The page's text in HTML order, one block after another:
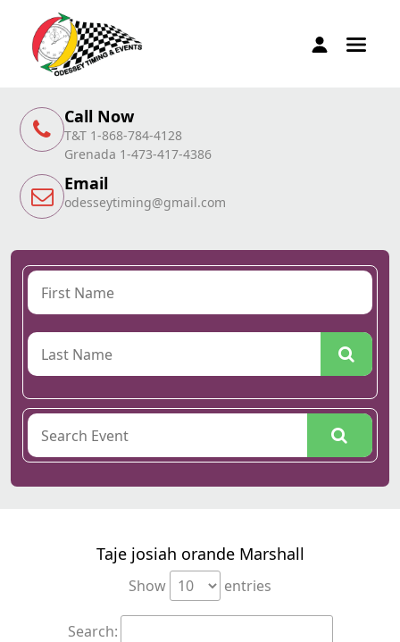
Call Now
T&T 1-868-784-4128
Grenada 1-473-417-4386
Email
odesseytiming@gmail.com
Taje josiah orande Marshall
Show entries
Search: